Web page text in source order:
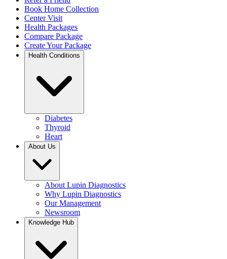
Book Home Collection
Center Visit
Health Packages
Compare Package
Create Your Package
Health Conditions
Diabetes
Thyroid
Heart
About Us
About Lupin Diagnostics
Why Lupin Diagnostics
Our Management
Newsroom
Knowledge Hub